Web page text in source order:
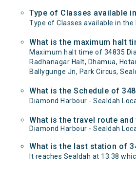
Type of Classes available
Type of Classes available in
What is the maximum halt
Maximum halt time of 34835
Radhanagar Halt, Dhamua,
Ballygunge Jn, Park Circus,
What is the Schedule of
Diamond Harbour - Sealdah
What is the travel route
Diamond Harbour - Sealdah
What is the last station of
It reaches Sealdah at 13:38